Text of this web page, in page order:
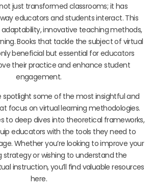
just transformed classrooms; it has
educators and students interact. This
innovative teaching methods,
Books that tackle the subject of virtual
beneficial but essential for educators
their practice and enhance student
engagement.
spotlight some of the most insightful and
focus on virtual learning methodologies.
to deep dives into theoretical frameworks,
educators with the tools they need to
Whether you’re looking to improve your
strategy or wishing to understand the
instruction, you’ll find valuable resources
here.